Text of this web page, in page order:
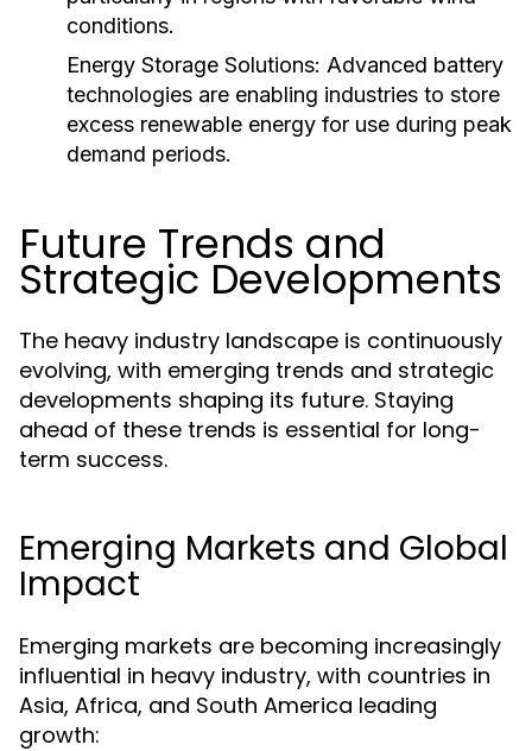
conditions.
Energy Storage Solutions: Advanced battery
technologies are enabling industries to store
excess renewable energy for use during peak
demand periods.
Future Trends and
Strategic Developments
The heavy industry landscape is continuously
evolving, with emerging trends and strategic
developments shaping its future. Staying
ahead of these trends is essential for long-
term success.
Emerging Markets and Global
Impact
Emerging markets are becoming increasingly
influential in heavy industry, with countries in
Asia, Africa, and South America leading
growth: